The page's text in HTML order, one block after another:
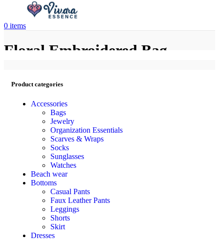
0 items
Floral Embroidered Bag
Product categories
Accessories
Bags
Jewelry
Organization Essentials
Scarves & Wraps
Socks
Sunglasses
Watches
Beach wear
Bottoms
Casual Pants
Faux Leather Pants
Leggings
Shorts
Skirt
Dresses